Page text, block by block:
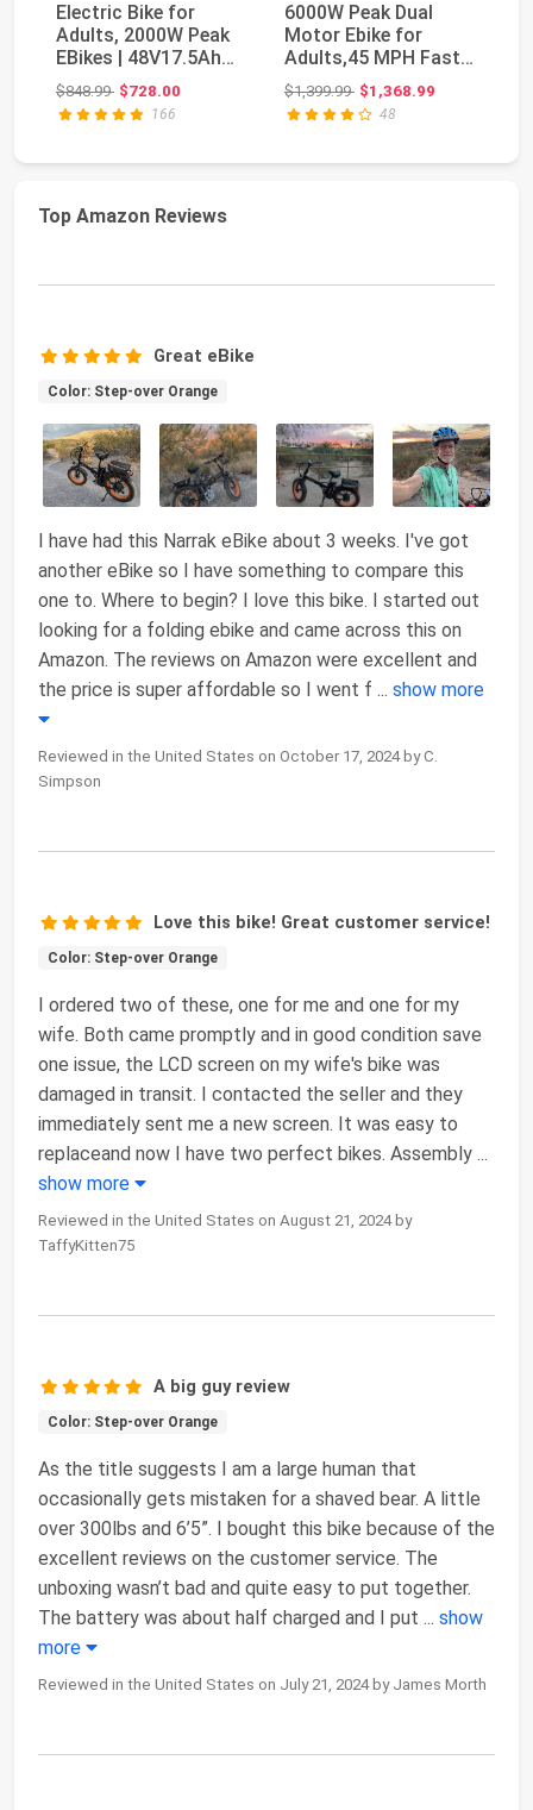
Electric Bike for
Adults, 2000W Peak
EBikes | 48V17.5Ah
Electric Mountai...
$848.99Original price: $848.99
$728.00
166
6000W Peak Dual
Motor Ebike for
Adults,45 MPH Fast
Electric Bike | 58V M...
$1,399.99Original price: $1,399.99
$1,368.99
48
Top Amazon Reviews
Great eBike
Color: Step-over Orange
I have had this Narrak eBike about 3 weeks. I've got
another eBike so I have something to compare this
one to. Where to begin? I love this bike. I started out
looking for a folding ebike and came across this on
Amazon. The reviews on Amazon were excellent and
the price is super affordable so I went f ... show more
Reviewed in the United States on October 17, 2024 by C.
Simpson
Love this bike! Great customer service!
Color: Step-over Orange
I ordered two of these, one for me and one for my
wife. Both came promptly and in good condition save
one issue, the LCD screen on my wife's bike was
damaged in transit. I contacted the seller and they
immediately sent me a new screen. It was easy to
replaceand now I have two perfect bikes. Assembly ...
show more
Reviewed in the United States on August 21, 2024 by
TaffyKitten75
A big guy review
Color: Step-over Orange
As the title suggests I am a large human that
occasionally gets mistaken for a shaved bear. A little
over 300lbs and 6’5”. I bought this bike because of the
excellent reviews on the customer service. The
unboxing wasn’t bad and quite easy to put together.
The battery was about half charged and I put ... show
more
Reviewed in the United States on July 21, 2024 by James Morth